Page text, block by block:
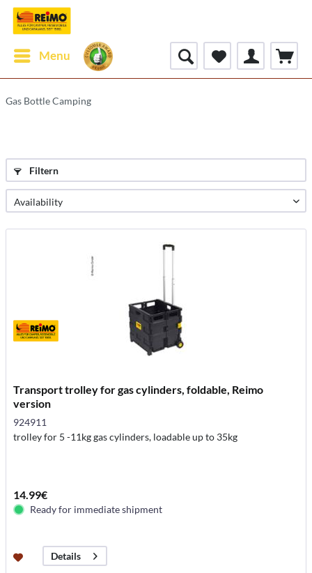
Menu
Gas Bottle Camping
Filtern
Transport trolley for gas cylinders, foldable, Reimo
version
924911
trolley for 5 -11kg gas cylinders, loadable up to 35kg
14.99€
Ready for immediate shipment
Details